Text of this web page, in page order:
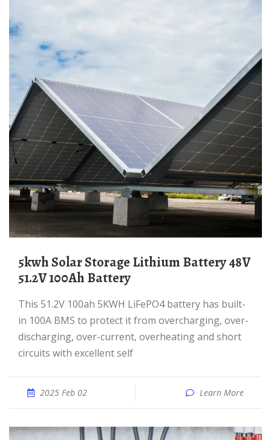
5kwh Solar Storage Lithium Battery 48V
51.2V 100Ah Battery
This 51.2V 100ah 5KWH LiFePO4 battery has built-
in 100A BMS to protect it from overcharging, over-
discharging, over-current, overheating and short
circuits with excellent self
2025 Feb 02 Learn More